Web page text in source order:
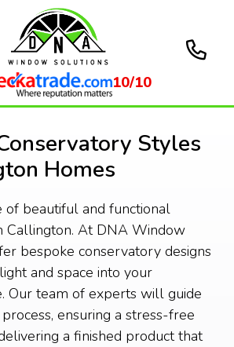
10/10
Styles
Homes
of beautiful and functional
Callington. At DNA Window
bespoke conservatory designs
and space into your
Our team of experts will guide
ensuring a stress-free
a finished product that